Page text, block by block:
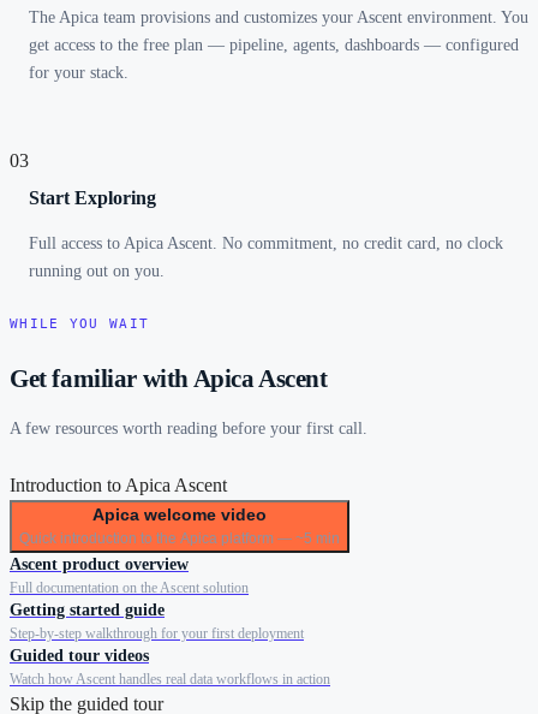
The Apica team provisions and customizes your Ascent environment. You
get access to the free plan — pipeline, agents, dashboards — configured
for your stack.
03
Start Exploring
Full access to Apica Ascent. No commitment, no credit card, no clock
running out on you.
WHILE YOU WAIT
Get familiar with Apica Ascent
A few resources worth reading before your first call.
Introduction to Apica Ascent
Apica welcome video
Quick introduction to the Apica platform — ~5 min
Ascent product overview
Full documentation on the Ascent solution
Getting started guide
Step-by-step walkthrough for your first deployment
Guided tour videos
Watch how Ascent handles real data workflows in action
Skip the guided tour